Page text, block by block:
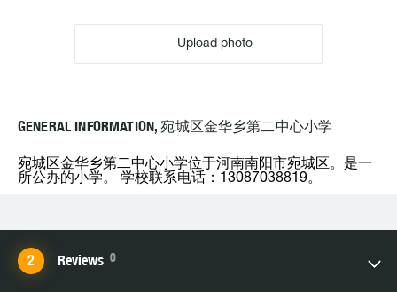
Upload photo
GENERAL INFORMATION, 宛城区金华乡第二中心小学
宛城区金华乡第二中心小学位于河南南阳市宛城区。是一
所公办的小学。 学校联系电话：13087038819。
Reviews 0